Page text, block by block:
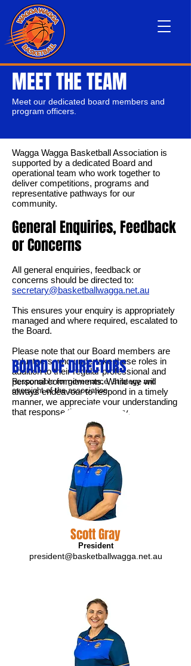
MEET THE TEAM
Meet our dedicated board members and
program officers.
Wagga Wagga Basketball Association is
supported by a dedicated Board and
operational team who work together to
deliver competitions, programs and
representative pathways for our
community.
General Enquiries, Feedback
or Concerns
All general enquiries, feedback or
concerns should be directed to:
secretary@basketballwagga.net.au
This ensures your enquiry is appropriately
managed and where required, escalated to
the Board.
Please note that our Board members are
volunteers who undertake these roles in
addition to their regular professional and
personal commitments. While we will
always endeavour to respond in a timely
manner, we appreciate your understanding
that response times may vary.
BOARD OF DIRECTORS
Responsible for governance, strategy and
oversight of the association.
Scott Gray
President
president@basketballwagga.net.au